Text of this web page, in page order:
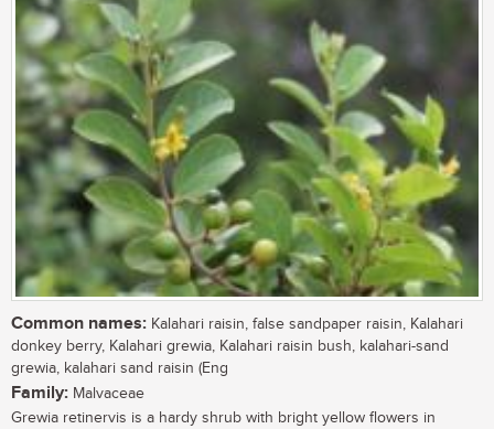
Common names: Kalahari raisin, false sandpaper raisin, Kalahari
donkey berry, Kalahari grewia, Kalahari raisin bush, kalahari-sand
grewia, kalahari sand raisin (Eng
Family: Malvaceae
Grewia retinervis is a hardy shrub with bright yellow flowers in